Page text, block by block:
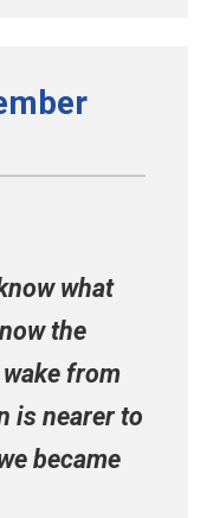
what
the
from
is nearer to
became